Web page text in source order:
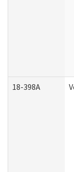
18-398A